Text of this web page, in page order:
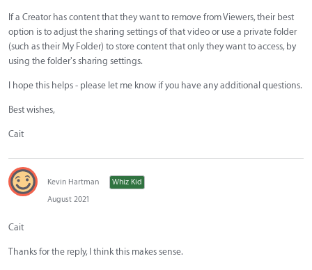
If a Creator has content that they want to remove from Viewers, their best
option is to adjust the sharing settings of that video or use a private folder
(such as their My Folder) to store content that only they want to access, by
using the folder's sharing settings.
I hope this helps - please let me know if you have any additional questions.
Best wishes,
Cait
Kevin Hartman
Whiz Kid
August 2021
Cait
Thanks for the reply, I think this makes sense.